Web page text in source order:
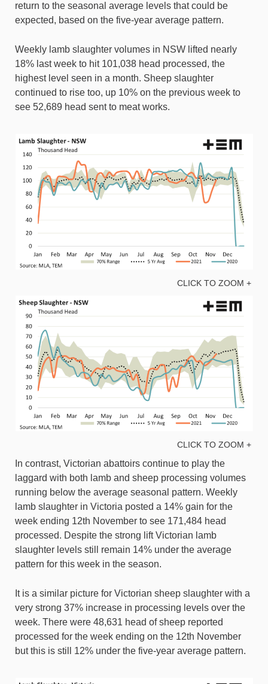
return to the seasonal average levels that could be
expected, based on the five-year average pattern.
Weekly lamb slaughter volumes in NSW lifted nearly
18% last week to hit 101,038 head processed, the
highest level seen in a month. Sheep slaughter
continued to rise too, up 10% on the previous week to
see 52,689 head sent to meat works.
CLICK TO ZOOM +
CLICK TO ZOOM +
In contrast, Victorian abattoirs continue to play the
laggard with both lamb and sheep processing volumes
running below the average seasonal pattern. Weekly
lamb slaughter in Victoria posted a 14% gain for the
week ending 12th November to see 171,484 head
processed. Despite the strong lift Victorian lamb
slaughter levels still remain 14% under the average
pattern for this week in the season.
It is a similar picture for Victorian sheep slaughter with a
very strong 37% increase in processing levels over the
week. There were 48,631 head of sheep reported
processed for the week ending on the 12th November
but this is still 12% under the five-year average pattern.